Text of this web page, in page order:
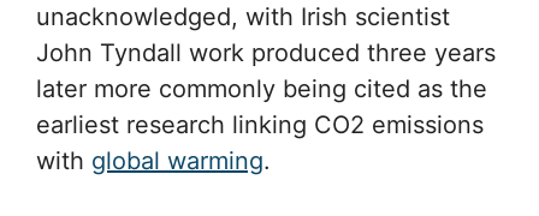
unacknowledged, with Irish scientist
John Tyndall work produced three years
later more commonly being cited as the
earliest research linking CO2 emissions
with global warming.